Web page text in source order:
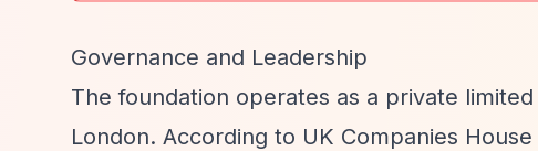
Governance and Leadership
The foundation operates as a private
London. According to UK Companies